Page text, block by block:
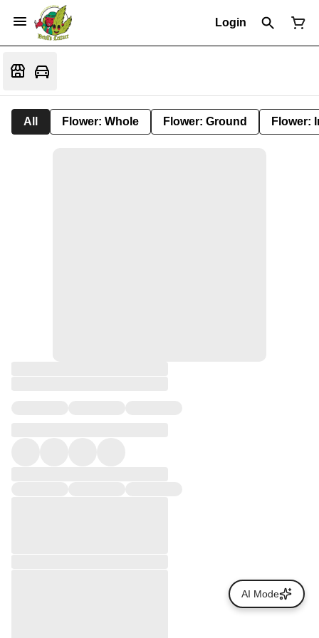
Login
All Flower: Whole Flower: Ground Flower:
AI Mode